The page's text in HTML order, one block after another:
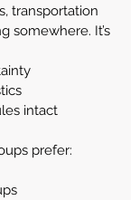
transportation
somewhere. It’s
intact
prefer: